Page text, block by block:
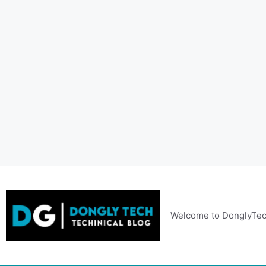
to
content
Welcome to